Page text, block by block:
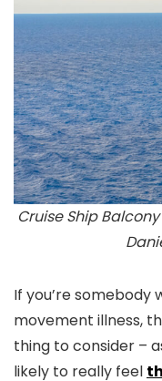
Cruise Ship
If you’re somebody
movement illness,
thing to consider –
likely to really feel